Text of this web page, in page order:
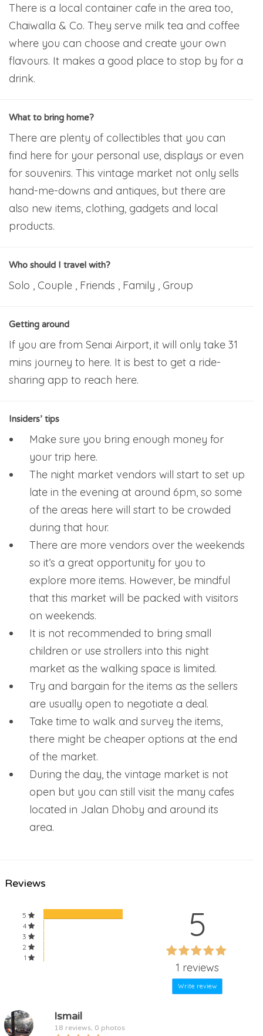
There is a local container cafe in the area too,
Chaiwalla & Co. They serve milk tea and coffee
where you can choose and create your own
flavours. It makes a good place to stop by for a
drink.
What to bring home?
There are plenty of collectibles that you can
find here for your personal use, displays or even
for souvenirs. This vintage market not only sells
hand-me-downs and antiques, but there are
also new items, clothing, gadgets and local
products.
Who should I travel with?
Solo , Couple , Friends , Family , Group
Getting around
If you are from Senai Airport, it will only take 31
mins journey to here. It is best to get a ride-
sharing app to reach here.
Insiders’ tips
Make sure you bring enough money for
your trip here.
The night market vendors will start to set up
late in the evening at around 6pm, so some
of the areas here will start to be crowded
during that hour.
There are more vendors over the weekends
so it’s a great opportunity for you to
explore more items. However, be mindful
that this market will be packed with visitors
on weekends.
It is not recommended to bring small
children or use strollers into this night
market as the walking space is limited.
Try and bargain for the items as the sellers
are usually open to negotiate a deal.
Take time to walk and survey the items,
there might be cheaper options at the end
of the market.
During the day, the vintage market is not
open but you can still visit the many cafes
located in Jalan Dhoby and around its
area.
Reviews
5
4
3
2
1
5
1 reviews
Write review
Ismail
18 reviews, 0 photos